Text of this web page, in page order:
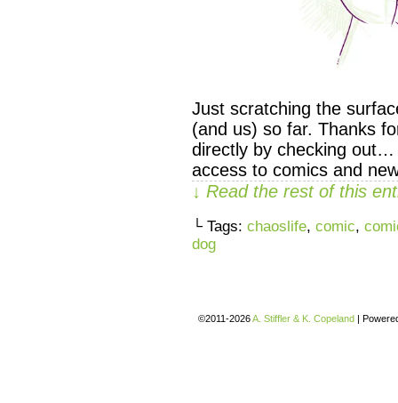
Just scratching the
(and us) so far. Thanks
directly by checking
access to comics and
↓ Read the rest of this
└ Tags: chaoslife, comic,
dog
©2011-2026A. Stiffler & K. Copeland |